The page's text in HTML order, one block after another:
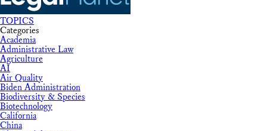
TOPICS
Categories
Academia
Administrative Law
Agriculture
AI
Air Quality
Biden Administration
Biodiversity & Species
Biotechnology
California
China